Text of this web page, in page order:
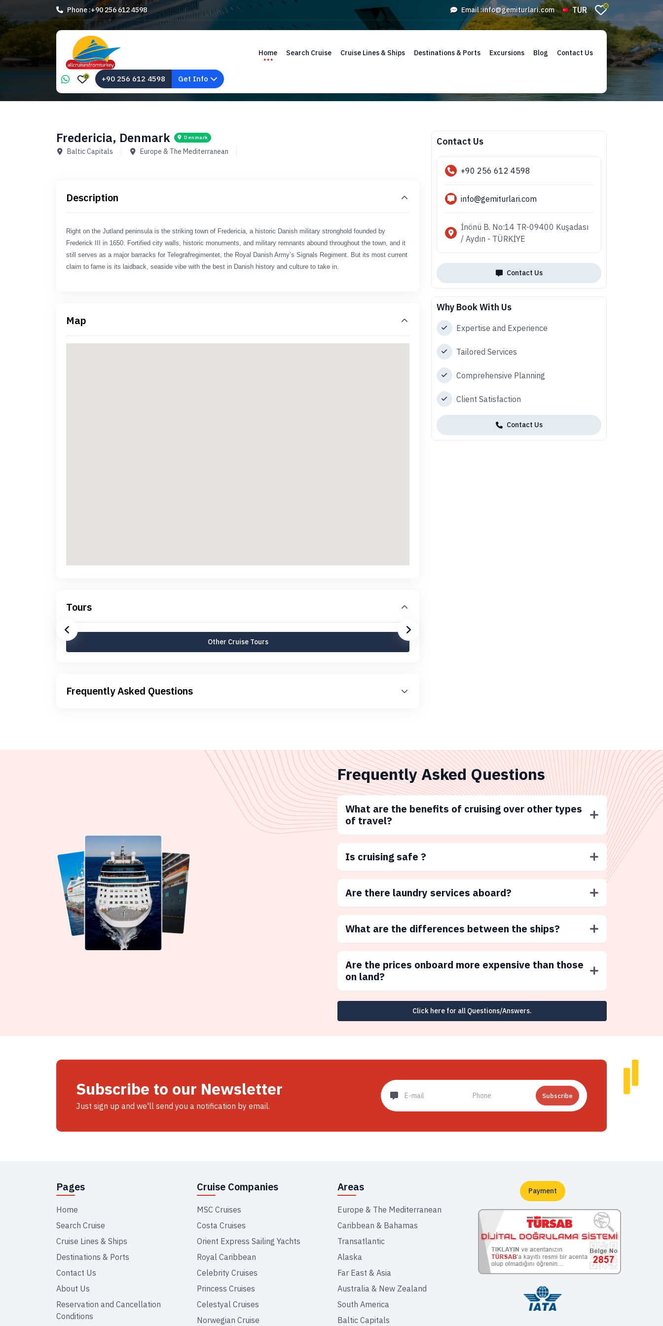
Phone :+90 256 612 4598 Email :info@gemiturlari.com TUR 0
Home Search Cruise Cruise Lines & Ships Destinations & Ports Excursions Blog Contact Us
0 +90 256 612 4598 Get Info
Fredericia, Denmark Denmark
Baltic Capitals Europe & The Mediterranean
Description
Right on the Jutland peninsula is the striking town of Fredericia, a historic Danish military stronghold founded by
Frederick III in 1650. Fortified city walls, historic monuments, and military remnants abound throughout the town, and it
still serves as a major barracks for Telegrafregimentet, the Royal Danish Army’s Signals Regiment. But its most current
claim to fame is its laidback, seaside vibe with the best in Danish history and culture to take in.
Map
Tours
Other Cruise Tours
Frequently Asked Questions
Contact Us
+90 256 612 4598
info@gemiturlari.com
İnönü B. No:14 TR-09400 Kuşadası
/ Aydın - TÜRKİYE
Contact Us
Why Book With Us
Expertise and Experience
Tailored Services
Comprehensive Planning
Client Satisfaction
Contact Us
Frequently Asked Questions
What are the benefits of cruising over other types
of travel?
Is cruising safe ?
Are there laundry services aboard?
What are the differences between the ships?
Are the prices onboard more expensive than those
on land?
Click here for all Questions/Answers.
Subscribe to our Newsletter
Just sign up and we'll send you a notification by email.
Subscribe
Pages
Home
Search Cruise
Cruise Lines & Ships
Destinations & Ports
Contact Us
About Us
Reservation and Cancellation
Conditions
Cruise Companies
MSC Cruises
Costa Cruises
Orient Express Sailing Yachts
Royal Caribbean
Celebrity Cruises
Princess Cruises
Celestyal Cruises
Norwegian Cruise
Areas
Europe & The Mediterranean
Caribbean & Bahamas
Transatlantic
Alaska
Far East & Asia
Australia & New Zealand
South America
Baltic Capitals
Payment